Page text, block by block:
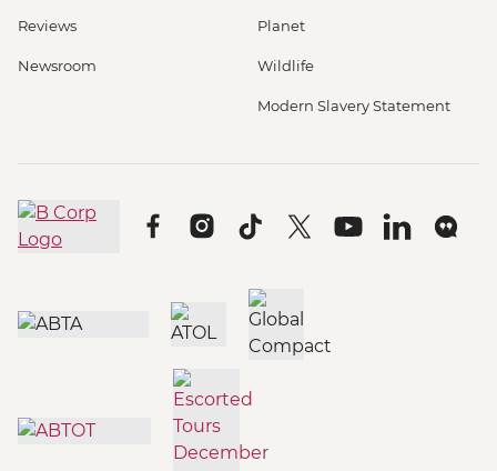
Reviews
Newsroom
Planet
Wildlife
Modern Slavery Statement